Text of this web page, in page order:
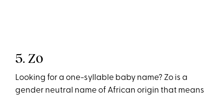
5. Zo
Looking for a one-syllable baby name? Zo is a
gender neutral name of African origin that means